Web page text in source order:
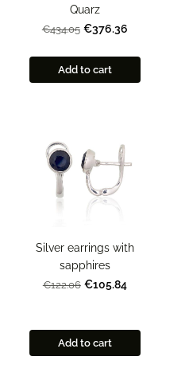
Quarz
€434.05 €376.36
Add to cart
Silver earrings with
sapphires
€122.06 €105.84
Add to cart